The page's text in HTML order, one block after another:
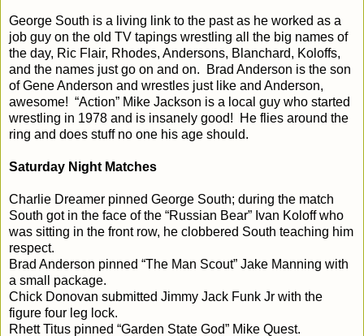
George South is a living link to the past as he worked as a
job guy on the old TV tapings wrestling all the big names of
the day, Ric Flair, Rhodes, Andersons, Blanchard, Koloffs,
and the names just go on and on.
Brad Anderson is the son
of Gene Anderson and wrestles just like and Anderson,
awesome! “Action” Mike Jackson is a local guy who started
wrestling in 1978 and is insanely good!
He flies around the
ring and does stuff no one his age should.
Saturday Night Matches
Charlie Dreamer pinned George South; during the match
South got in the face of the “Russian Bear” Ivan Koloff who
was sitting in the front row, he clobbered South teaching him
respect.
Brad Anderson pinned “The Man Scout” Jake Manning with
a small package.
Chick Donovan submitted Jimmy Jack Funk Jr with the
figure four leg lock.
Rhett Titus pinned “Garden State God” Mike Quest.